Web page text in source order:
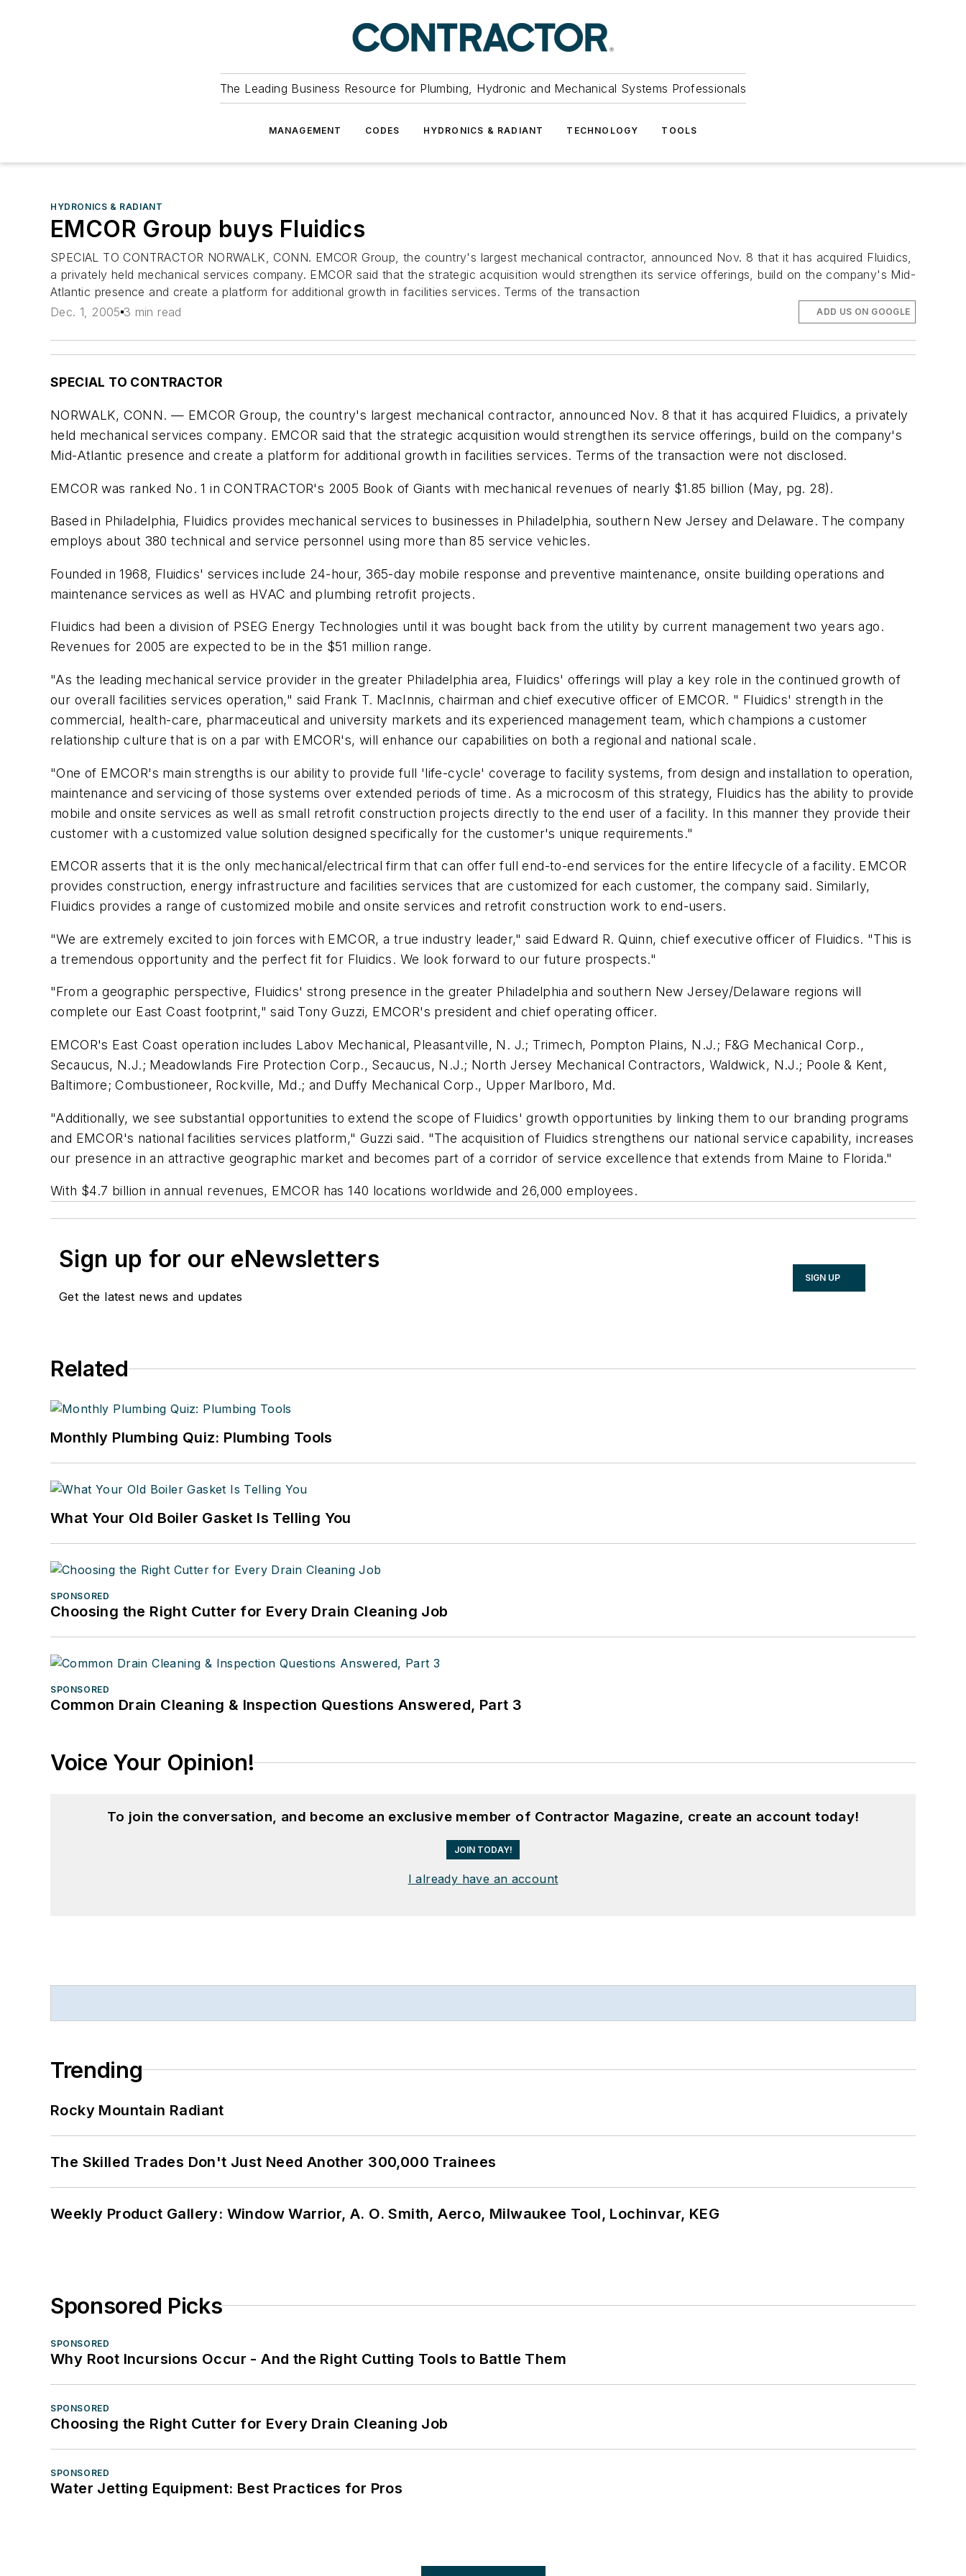
The Leading Business Resource for Plumbing, Hydronic and Mechanical Systems Professionals
MANAGEMENT CODES HYDRONICS & RADIANT TECHNOLOGY TOOLS
HYDRONICS & RADIANT
EMCOR Group buys Fluidics
SPECIAL TO CONTRACTOR NORWALK, CONN. EMCOR Group, the country's largest mechanical contractor, announced Nov. 8 that it has acquired Fluidics,
a privately held mechanical services company. EMCOR said that the strategic acquisition would strengthen its service offerings, build on the company's Mid-
Atlantic presence and create a platform for additional growth in facilities services. Terms of the transaction
Dec. 1, 2005 3 min read ADD US ON GOOGLE
SPECIAL TO CONTRACTOR
NORWALK, CONN. — EMCOR Group, the country's largest mechanical contractor, announced Nov. 8 that it has acquired Fluidics, a privately
held mechanical services company. EMCOR said that the strategic acquisition would strengthen its service offerings, build on the company's
Mid-Atlantic presence and create a platform for additional growth in facilities services. Terms of the transaction were not disclosed.
EMCOR was ranked No. 1 in CONTRACTOR's 2005 Book of Giants with mechanical revenues of nearly $1.85 billion (May, pg. 28).
Based in Philadelphia, Fluidics provides mechanical services to businesses in Philadelphia, southern New Jersey and Delaware. The company
employs about 380 technical and service personnel using more than 85 service vehicles.
Founded in 1968, Fluidics' services include 24-hour, 365-day mobile response and preventive maintenance, onsite building operations and
maintenance services as well as HVAC and plumbing retrofit projects.
Fluidics had been a division of PSEG Energy Technologies until it was bought back from the utility by current management two years ago.
Revenues for 2005 are expected to be in the $51 million range.
"As the leading mechanical service provider in the greater Philadelphia area, Fluidics' offerings will play a key role in the continued growth of
our overall facilities services operation," said Frank T. MacInnis, chairman and chief executive officer of EMCOR. " Fluidics' strength in the
commercial, health-care, pharmaceutical and university markets and its experienced management team, which champions a customer
relationship culture that is on a par with EMCOR's, will enhance our capabilities on both a regional and national scale.
"One of EMCOR's main strengths is our ability to provide full 'life-cycle' coverage to facility systems, from design and installation to operation,
maintenance and servicing of those systems over extended periods of time. As a microcosm of this strategy, Fluidics has the ability to provide
mobile and onsite services as well as small retrofit construction projects directly to the end user of a facility. In this manner they provide their
customer with a customized value solution designed specifically for the customer's unique requirements."
EMCOR asserts that it is the only mechanical/electrical firm that can offer full end-to-end services for the entire lifecycle of a facility. EMCOR
provides construction, energy infrastructure and facilities services that are customized for each customer, the company said. Similarly,
Fluidics provides a range of customized mobile and onsite services and retrofit construction work to end-users.
"We are extremely excited to join forces with EMCOR, a true industry leader," said Edward R. Quinn, chief executive officer of Fluidics. "This is
a tremendous opportunity and the perfect fit for Fluidics. We look forward to our future prospects."
"From a geographic perspective, Fluidics' strong presence in the greater Philadelphia and southern New Jersey/Delaware regions will
complete our East Coast footprint," said Tony Guzzi, EMCOR's president and chief operating officer.
EMCOR's East Coast operation includes Labov Mechanical, Pleasantville, N. J.; Trimech, Pompton Plains, N.J.; F&G Mechanical Corp.,
Secaucus, N.J.; Meadowlands Fire Protection Corp., Secaucus, N.J.; North Jersey Mechanical Contractors, Waldwick, N.J.; Poole & Kent,
Baltimore; Combustioneer, Rockville, Md.; and Duffy Mechanical Corp., Upper Marlboro, Md.
"Additionally, we see substantial opportunities to extend the scope of Fluidics' growth opportunities by linking them to our branding programs
and EMCOR's national facilities services platform," Guzzi said. "The acquisition of Fluidics strengthens our national service capability, increases
our presence in an attractive geographic market and becomes part of a corridor of service excellence that extends from Maine to Florida."
With $4.7 billion in annual revenues, EMCOR has 140 locations worldwide and 26,000 employees.
Sign up for our eNewsletters
Get the latest news and updates
SIGN UP
Related
Monthly Plumbing Quiz: Plumbing Tools
What Your Old Boiler Gasket Is Telling You
SPONSORED
Choosing the Right Cutter for Every Drain Cleaning Job
SPONSORED
Common Drain Cleaning & Inspection Questions Answered, Part 3
Voice Your Opinion!
To join the conversation, and become an exclusive member of Contractor Magazine, create an account today!
JOIN TODAY!
I already have an account
Trending
Rocky Mountain Radiant
The Skilled Trades Don't Just Need Another 300,000 Trainees
Weekly Product Gallery: Window Warrior, A. O. Smith, Aerco, Milwaukee Tool, Lochinvar, KEG
Sponsored Picks
SPONSORED
Why Root Incursions Occur - And the Right Cutting Tools to Battle Them
SPONSORED
Choosing the Right Cutter for Every Drain Cleaning Job
SPONSORED
Water Jetting Equipment: Best Practices for Pros